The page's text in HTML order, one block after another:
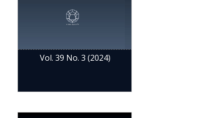
Vol. 39 No. 3 (2024)